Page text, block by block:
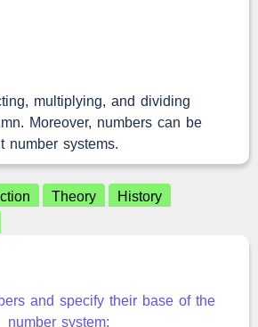
multiplying, and dividing
Moreover, numbers can be
number systems.
Theory
History
and specify their base of the
number system: